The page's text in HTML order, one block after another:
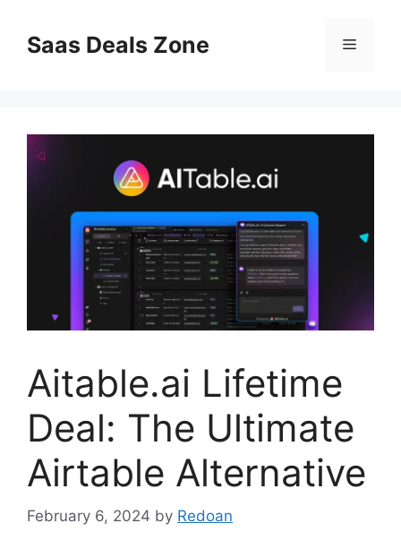
contentSaas Deals Zone Menu
Aitable.ai Lifetime
Deal: The Ultimate
Airtable Alternative
February 6, 2024 by Redoan